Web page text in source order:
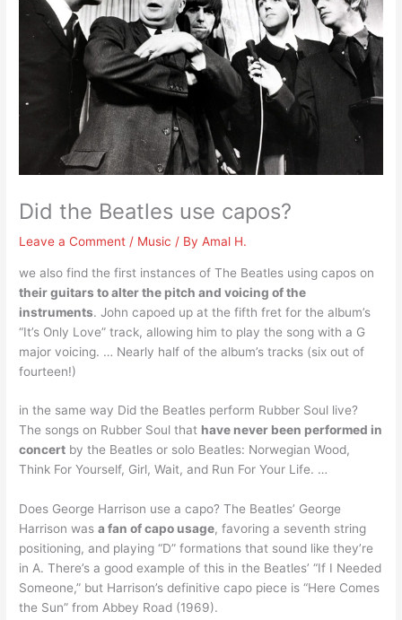
Did the Beatles use capos?
Leave a Comment / Music / ByAmal H.
we also find the first instances of The Beatles using capos on
their guitars to alter the pitch and voicing of the
instruments. John capoed up at the fifth fret for the album’s
“It’s Only Love” track, allowing him to play the song with a G
major voicing. … Nearly half of the album’s tracks (six out of
fourteen!)
in the same way Did the Beatles perform Rubber Soul live?
The songs on Rubber Soul that have never been performed in
concert by the Beatles or solo Beatles: Norwegian Wood,
Think For Yourself, Girl, Wait, and Run For Your Life. …
Does George Harrison use a capo? The Beatles’ George
Harrison wasa fan of capo usage, favoring a seventh string
positioning, and playing “D” formations that sound like they’re
in A. There’s a good example of this in the Beatles’ “If I Needed
Someone,” but Harrison’s definitive capo piece is “Here Comes
the Sun” from Abbey Road (1969).